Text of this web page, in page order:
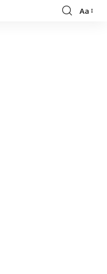
Font
Aa